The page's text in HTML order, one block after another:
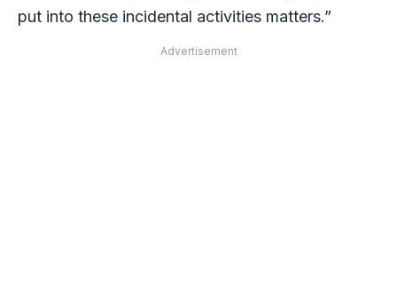
put into these incidental activities matters.”
Advertisement